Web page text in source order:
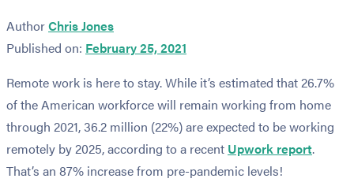
AuthorChris Jones
Published on: February 25, 2021
Remote work is here to stay. While it’s estimated that 26.7%
of the American workforce will remain working from home
through 2021, 36.2 million (22%) are expected to be working
remotely by 2025, according to a recent Upwork report.
That’s an 87% increase from pre-pandemic levels!